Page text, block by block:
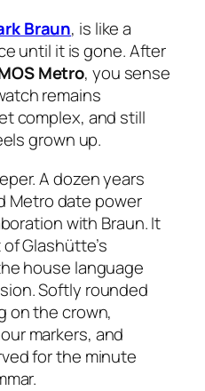
Braun, is like a
until it is gone. After
Metro, you sense
remains
complex, and still
grown up.
A dozen years
Metro date power
with Braun. It
Glashütte’s
house language
Softly rounded
on the crown,
markers, and
for the minute